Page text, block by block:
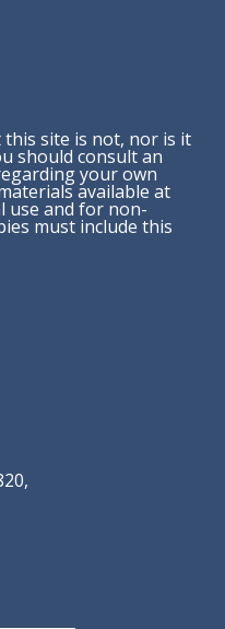
site is not, nor is it
should consult an
your own
available at
use and for non-
must include this
,